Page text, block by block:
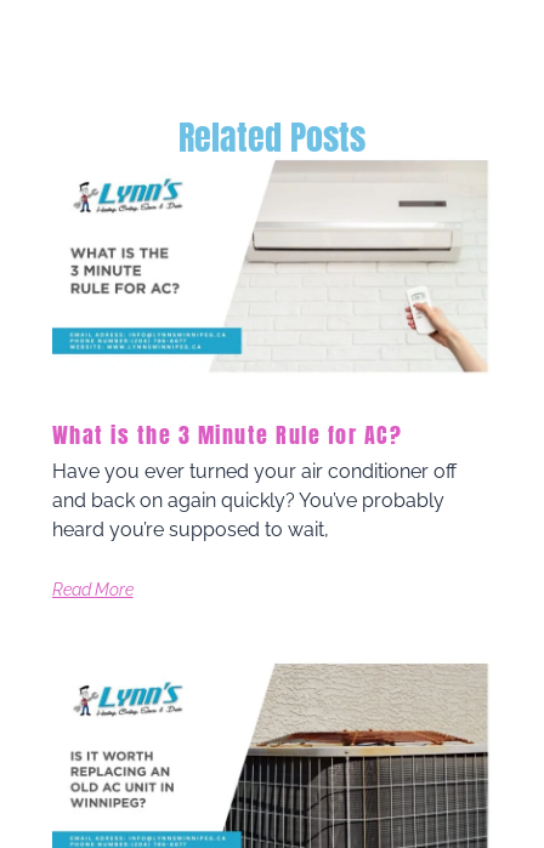
Related Posts
What is the 3 Minute Rule for AC?
Have you ever turned your air conditioner off
and back on again quickly? You’ve probably
heard you’re supposed to wait,
Read More